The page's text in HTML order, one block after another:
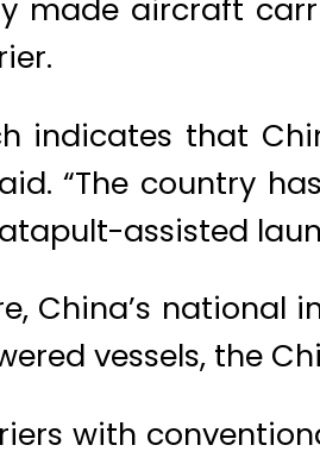
made aircraft
indicates that
“The country
assisted
China’s national
vessels, the
with